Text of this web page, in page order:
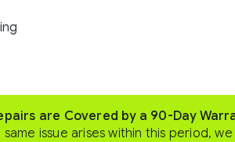
are Covered by a 90-Day
same issue arises within this period,